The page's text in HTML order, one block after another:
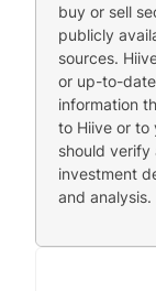
buy or sell
publicly
sources.
or up-to-
information
to Hiive or to
should
investment
and analysis.